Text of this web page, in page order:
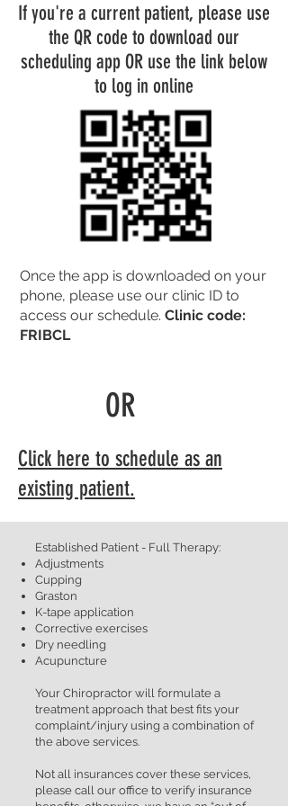
If you're a current patient, please use
the QR code to download our
scheduling app OR use the link below
to log in online
Once the app is downloaded on your
phone, please use our clinic ID to
access our schedule. Clinic code:
FRIBCL
OR
Click here to schedule as an
existing patient.
Established Patient - Full Therapy:
Adjustments
Cupping
Graston
K-tape application
Corrective exercises
Dry needling
Acupuncture
Your Chiropractor will formulate a
treatment approach that best fits your
complaint/injury using a combination of
the above services.
Not all insurances cover these services,
please call our office to verify insurance